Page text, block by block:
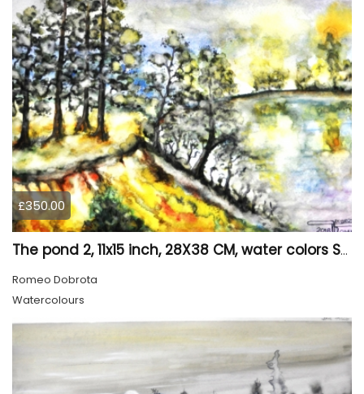
£350.00
The pond 2, 11x15 inch, 28X38 CM, water colors SKU 4025
Romeo Dobrota
Watercolours